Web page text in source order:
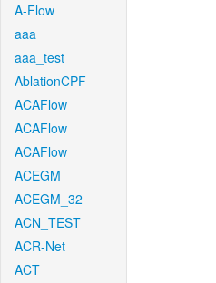
A-Flow
aaa
aaa_test
AblationCPF
ACAFlow
ACAFlow
ACAFlow
ACEGM
ACEGM_32
ACN_TEST
ACR-Net
ACT